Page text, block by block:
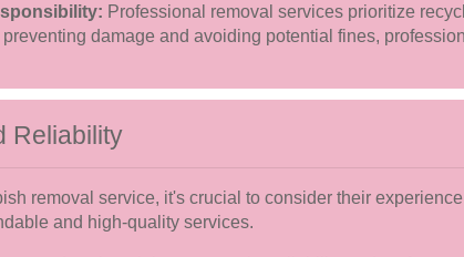
Professional removal services prioritize
preventing damage and avoiding potential fines,
Reliability
removal service, it's crucial to consider their
and high-quality services.